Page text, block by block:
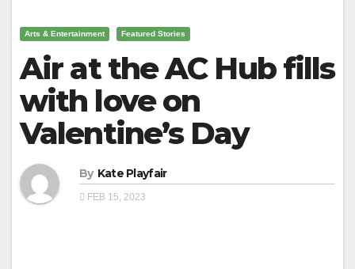
Arts & Entertainment Featured Stories
Air at the AC Hub fills
with love on
Valentine’s Day
By Kate Playfair
FEB 15, 2023